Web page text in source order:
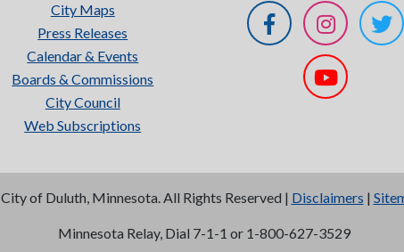
City Maps
Press Releases
Calendar & Events
Boards & Commissions
City Council
Web Subscriptions
City of Duluth, Minnesota. All Rights Reserved | Disclaimers |
Minnesota Relay, Dial 7-1-1 or 1-800-627-3529